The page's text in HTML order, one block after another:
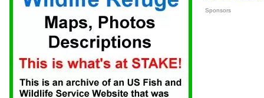
Sponsors